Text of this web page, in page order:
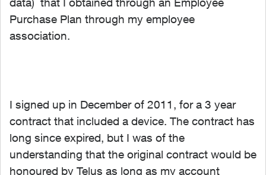
Purchase Plan through my employee
association.
I signed up in December of 2011, for a 3 year
contract that included a device. The contract has
long since expired, but I was of the
understanding that the original contract would be
honoured by Telus as long as my account